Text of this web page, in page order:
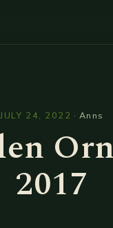
JULY 24, 2022 ·Anns
2017